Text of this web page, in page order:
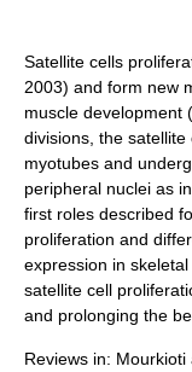
Satellite cells
2003) and form new
muscle development
divisions, the
myotubes and
peripheral nuclei as
first roles described
proliferation and
expression in
satellite cell
and prolonging the
Reviews in: